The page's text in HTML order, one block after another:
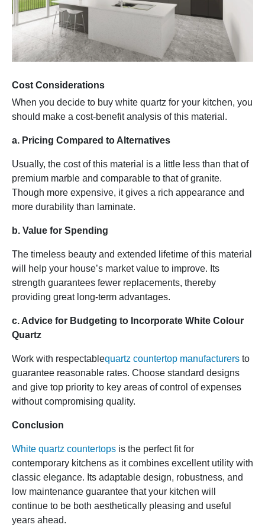
Cost Considerations
When you decide to buy white quartz for your kitchen, you
should make a cost-benefit analysis of this material.
a. Pricing Compared to Alternatives
Usually, the cost of this material is a little less than that of
premium marble and comparable to that of granite.
Though more expensive, it gives a rich appearance and
more durability than laminate.
b. Value for Spending
The timeless beauty and extended lifetime of this material
will help your house’s market value to improve. Its
strength guarantees fewer replacements, thereby
providing great long-term advantages.
c. Advice for Budgeting to Incorporate White Colour
Quartz
Work with respectablequartz countertop manufacturers to
guarantee reasonable rates. Choose standard designs
and give top priority to key areas of control of expenses
without compromising quality.
Conclusion
White quartz countertops is the perfect fit for
contemporary kitchens as it combines excellent utility with
classic elegance. Its adaptable design, robustness, and
low maintenance guarantee that your kitchen will
continue to be both aesthetically pleasing and useful
years ahead.